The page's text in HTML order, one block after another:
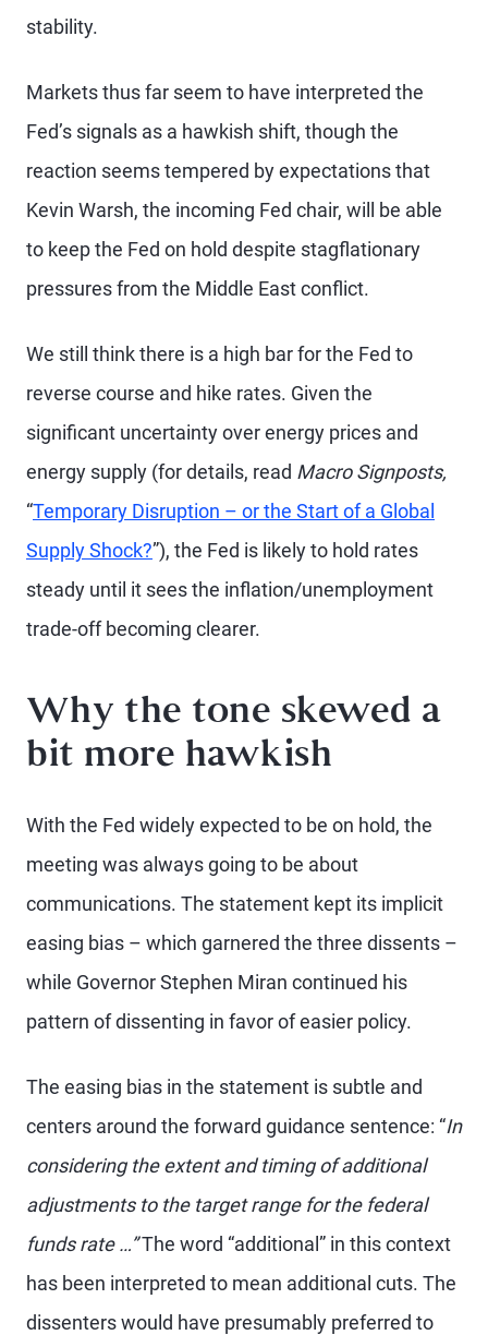
stability.
Markets thus far seem to have interpreted the
Fed’s signals as a hawkish shift, though the
reaction seems tempered by expectations that
Kevin Warsh, the incoming Fed chair, will be able
to keep the Fed on hold despite stagflationary
pressures from the Middle East conflict.
We still think there is a high bar for the Fed to
reverse course and hike rates. Given the
significant uncertainty over energy prices and
energy supply (for details, read Macro Signposts,
“Temporary Disruption – or the Start of a Global
Supply Shock?”), the Fed is likely to hold rates
steady until it sees the inflation/unemployment
trade-off becoming clearer.
Why the tone skewed a
bit more hawkish
With the Fed widely expected to be on hold, the
meeting was always going to be about
communications. The statement kept its implicit
easing bias – which garnered the three dissents –
while Governor Stephen Miran continued his
pattern of dissenting in favor of easier policy.
The easing bias in the statement is subtle and
centers around the forward guidance sentence: “In
considering the extent and timing of additional
adjustments to the target range for the federal
funds rate …”The word “additional” in this context
has been interpreted to mean additional cuts. The
dissenters would have presumably preferred to